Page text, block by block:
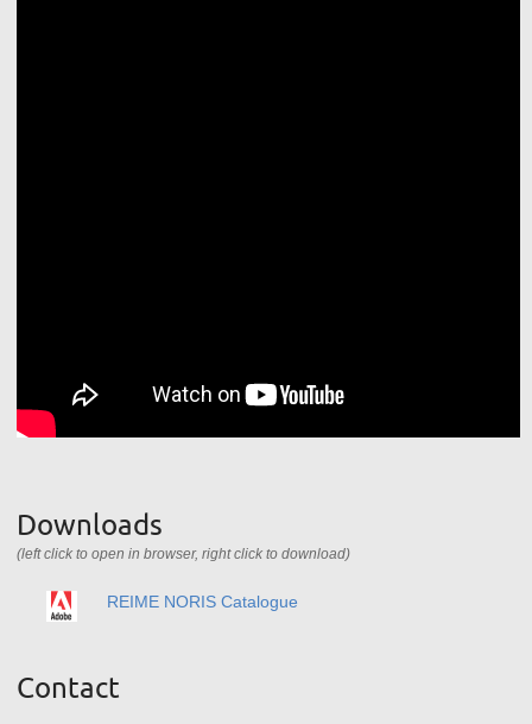
Downloads
(left click to open in browser, right click to download)
REIME NORIS Catalogue
Contact